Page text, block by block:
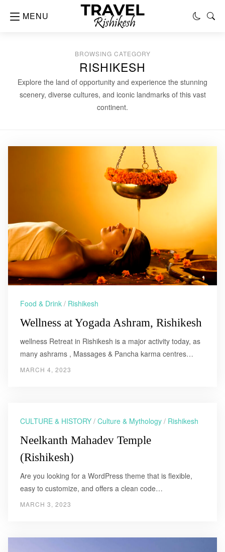
MENU
BROWSING CATEGORY
RISHIKESH
Explore the land of opportunity and experience the stunning
scenery, diverse cultures, and iconic landmarks of this vast
continent.
Food & Drink / Rishikesh
Wellness at Yogada Ashram, Rishikesh
wellness Retreat in Rishikesh is a major activity today, as
many ashrams , Massages & Pancha karma centres…
MARCH 4, 2023
CULTURE & HISTORY / Culture & Mythology / Rishikesh
Neelkanth Mahadev Temple
(Rishikesh)
Are you looking for a WordPress theme that is flexible,
easy to customize, and offers a clean code…
MARCH 3, 2023